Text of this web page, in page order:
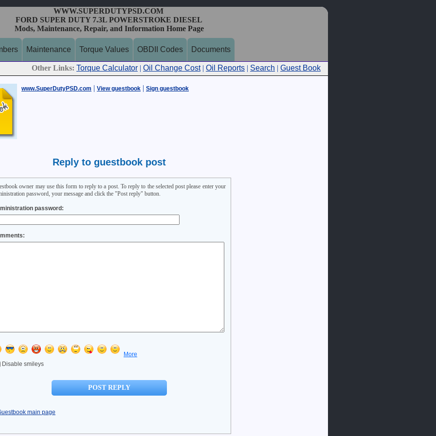
WWW.SUPERDUTYPSD.COM
FORD SUPER DUTY 7.3L POWERSTROKE DIESEL
Mods, Maintenance, Repair, and Information Home Page
Maintenance Torque Values OBDII Codes Documents
Other Links: Torque Calculator | Oil Change Cost| Oil Reports | Search | Guest Book
www.SuperDutyPSD.com | View guestbook | Sign guestbook
Reply to guestbook post
owner may use this form to reply to a post. To reply to the selected post please enter your
password, your message and click the "Post reply" button.
password:
More
Disable smileys
main page